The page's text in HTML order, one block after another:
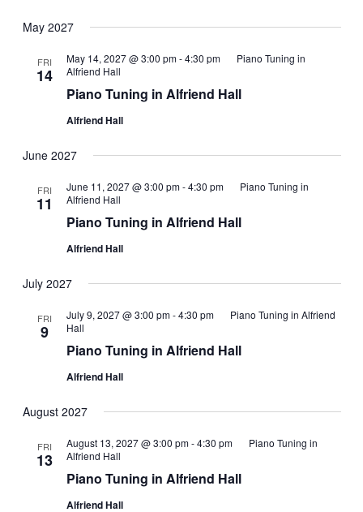
May 2027
FRI
14
Piano Tuning in Alfriend Hall
May 14, 2027 @ 3:00 pm-4:30 pm
Piano Tuning in
Alfriend Hall
Alfriend Hall
June 2027
FRI
11
Piano Tuning in Alfriend Hall
June 11, 2027 @ 3:00 pm-4:30 pm
Piano Tuning in
Alfriend Hall
Alfriend Hall
July 2027
FRI
9
Piano Tuning in Alfriend Hall
July 9, 2027 @ 3:00 pm-4:30 pm
Piano Tuning in Alfriend
Hall
Alfriend Hall
August 2027
FRI
13
Piano Tuning in Alfriend Hall
August 13, 2027 @ 3:00 pm-4:30 pm
Piano Tuning in
Alfriend Hall
Alfriend Hall